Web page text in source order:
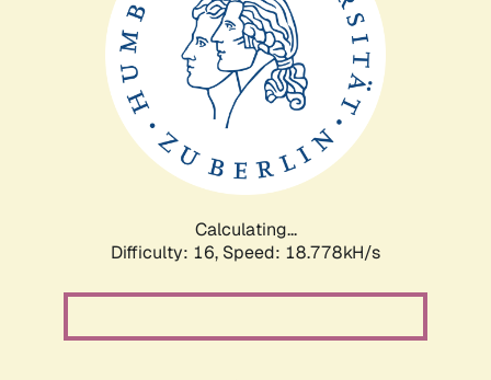
Calculating...
Difficulty: 16, Speed: 18.778kH/s